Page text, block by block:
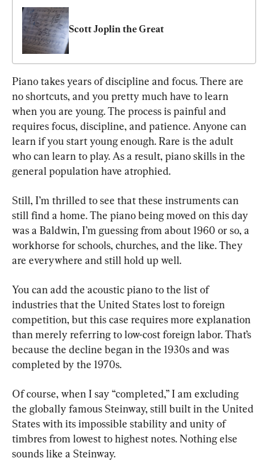
Scott Joplin the Great
Piano takes years of discipline and focus. There are
no shortcuts, and you pretty much have to learn
when you are young. The process is painful and
requires focus, discipline, and patience. Anyone can
learn if you start young enough. Rare is the adult
who can learn to play. As a result, piano skills in the
general population have atrophied.
Still, I’m thrilled to see that these instruments can
still find a home. The piano being moved on this day
was a Baldwin, I’m guessing from about 1960 or so, a
workhorse for schools, churches, and the like. They
are everywhere and still hold up well.
You can add the acoustic piano to the list of
industries that the United States lost to foreign
competition, but this case requires more explanation
than merely referring to low-cost foreign labor. That’s
because the decline began in the 1930s and was
completed by the 1970s.
Of course, when I say “completed,” I am excluding
the globally famous Steinway, still built in the United
States with its impossible stability and unity of
timbres from lowest to highest notes. Nothing else
sounds like a Steinway.